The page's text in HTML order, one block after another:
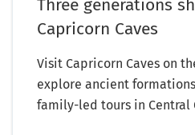
Three generations
Capricorn Caves
Visit Capricorn Caves on
explore ancient
family-led tours in Central